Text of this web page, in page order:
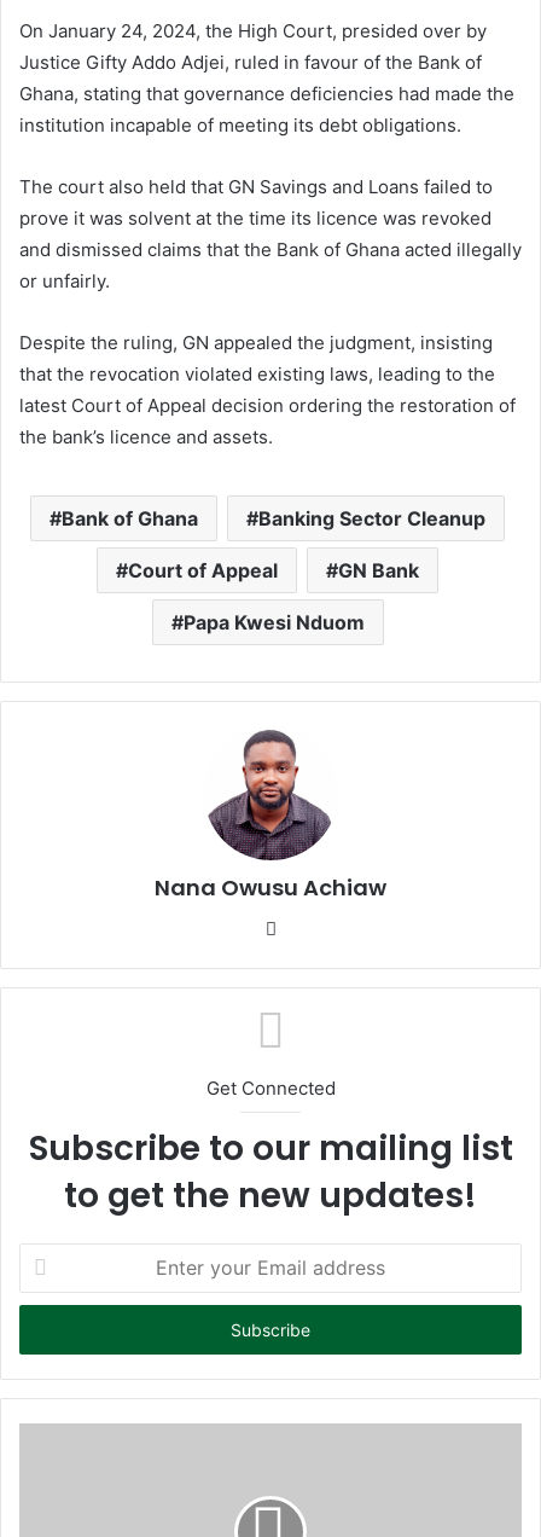
On January 24, 2024, the High Court, presided over by
Justice Gifty Addo Adjei, ruled in favour of the Bank of
Ghana, stating that governance deficiencies had made the
institution incapable of meeting its debt obligations.
The court also held that GN Savings and Loans failed to
prove it was solvent at the time its licence was revoked
and dismissed claims that the Bank of Ghana acted illegally
or unfairly.
Despite the ruling, GN appealed the judgment, insisting
that the revocation violated existing laws, leading to the
latest Court of Appeal decision ordering the restoration of
the bank’s licence and assets.
Bank of Ghana Banking Sector Cleanup
Court of Appeal GN Bank
Papa Kwesi Nduom
Nana Owusu Achiaw
te
Get Connected
Subscribe to our mailing list
to get the new updates!
t
r
y